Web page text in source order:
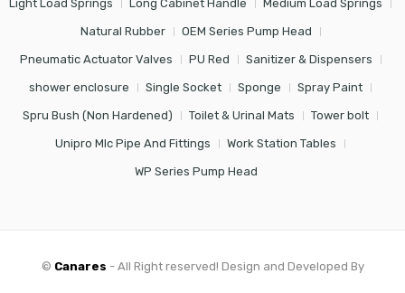
Light Load Springs Long Cabinet Handle Medium Load Springs
Natural Rubber OEM Series Pump Head
Pneumatic Actuator Valves PU Red Sanitizer & Dispensers
shower enclosure Single Socket Sponge Spray Paint
Spru Bush (Non Hardened) Toilet & Urinal Mats Tower bolt
Unipro Mlc Pipe And Fittings Work Station Tables
WP Series Pump Head
© Canares - All Right reserved! Design and Developed By